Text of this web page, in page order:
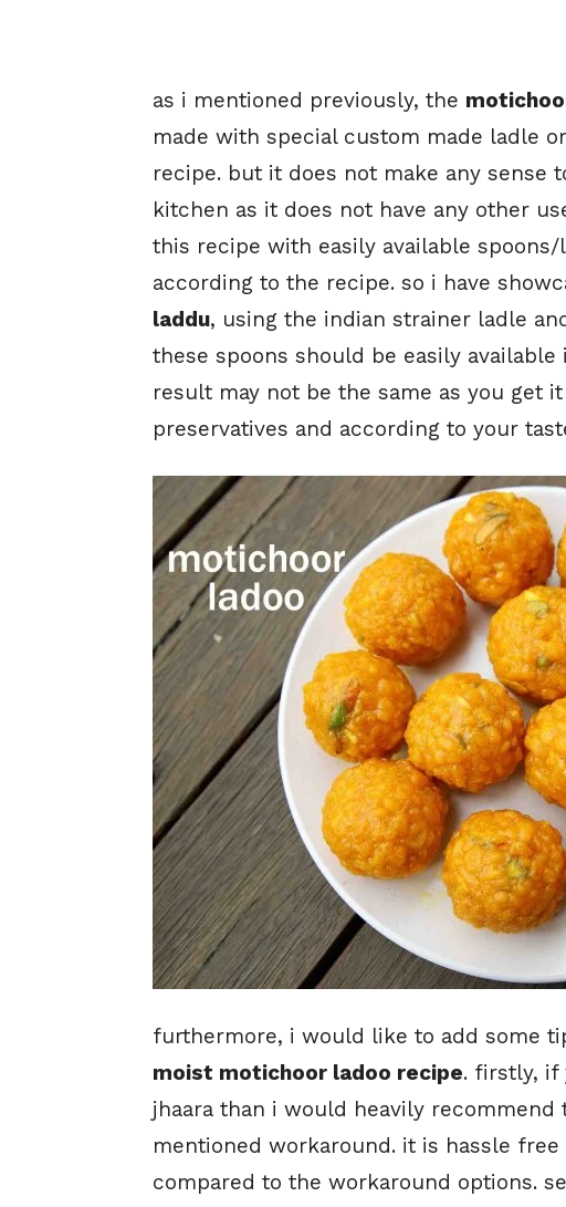
as i mentioned previously, the
made with special custom made ladle
recipe. but it does not make any sense
kitchen as it does not have any other
this recipe with easily available
according to the recipe. so i have
laddu, using the indian strainer ladle
these spoons should be easily
result may not be the same as you get
preservatives and according to your
furthermore, i would like to add some
moist motichoor ladoo recipe. firstly, if
jhaara than i would heavily
mentioned workaround. it is hassle
compared to the workaround options.